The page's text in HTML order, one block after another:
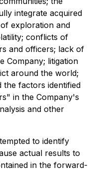
integrate acquired
exploration and
conflicts of
and officers; lack of
Company; litigation
around the world;
the factors identified
in the Company's
and other
to identify
actual results to
in the forward-